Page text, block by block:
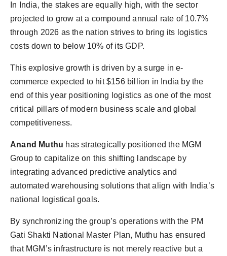
In India, the stakes are equally high, with the sector
projected to grow at a compound annual rate of 10.7%
through 2026 as the nation strives to bring its logistics
costs down to below 10% of its GDP.
This explosive growth is driven by a surge in e-
commerce expected to hit $156 billion in India by the
end of this year positioning logistics as one of the most
critical pillars of modern business scale and global
competitiveness.
Anand Muthu has strategically positioned the MGM
Group to capitalize on this shifting landscape by
integrating advanced predictive analytics and
automated warehousing solutions that align with India’s
national logistical goals.
By synchronizing the group’s operations with the PM
Gati Shakti National Master Plan, Muthu has ensured
that MGM’s infrastructure is not merely reactive but a